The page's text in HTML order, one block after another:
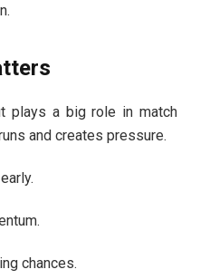
plays a big role in match
and creates pressure.
chances.